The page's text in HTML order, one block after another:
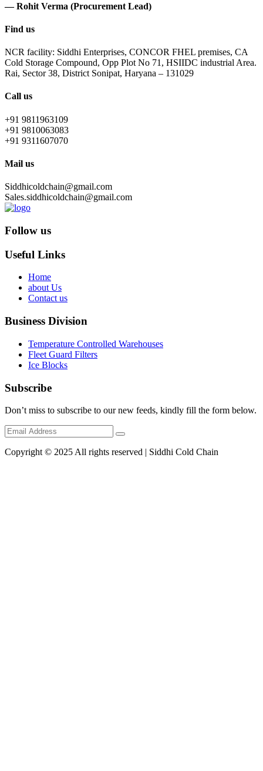
— Rohit Verma (Procurement Lead)
Find us
NCR facility: Siddhi Enterprises, CONCOR FHEL premises, CA
Cold Storage Compound, Opp Plot No 71, HSIIDC industrial Area.
Rai, Sector 38, District Sonipat, Haryana – 131029
Call us
+91 9811963109
+91 9810063083
+91 9311607070
Mail us
Siddhicoldchain@gmail.com
Sales.siddhicoldchain@gmail.com
Follow us
Useful Links
Home
about Us
Contact us
Business Division
Temperature Controlled Warehouses
Fleet Guard Filters
Ice Blocks
Subscribe
Don’t miss to subscribe to our new feeds, kindly fill the form below.
Copyright © 2025 All rights reserved | Siddhi Cold Chain